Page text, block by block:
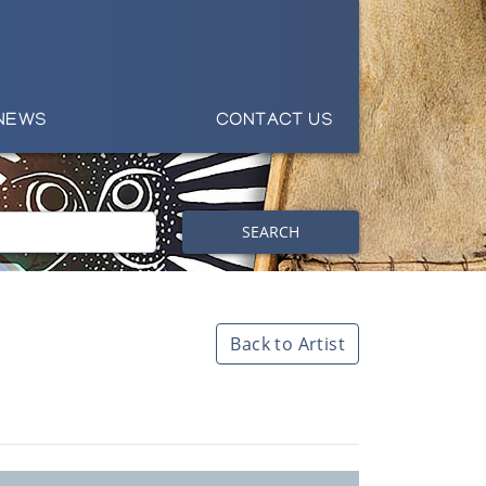
CONTACT US
SEARCH
Back to Artist